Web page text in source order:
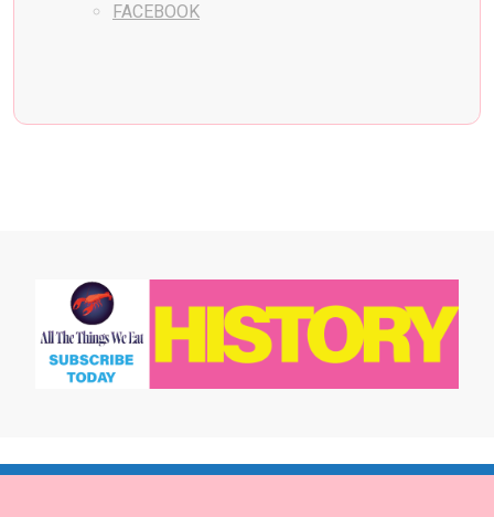
FACEBOOK